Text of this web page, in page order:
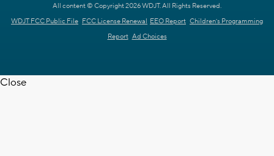
All content © Copyright 2026 WDJT. All Rights Reserved.
WDJT FCC Public File FCC License Renewal EEO Report Children's Programming
Report Ad Choices
Close